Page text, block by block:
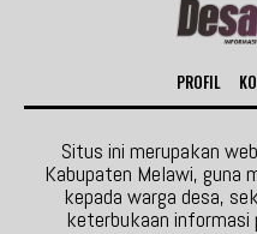
PROFIL
Situs ini merupakan
Kabupaten Melawi, guna
kepada warga desa,
keterbukaan informasi